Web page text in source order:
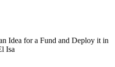
Idea for a Fund and Deploy it in
Isa